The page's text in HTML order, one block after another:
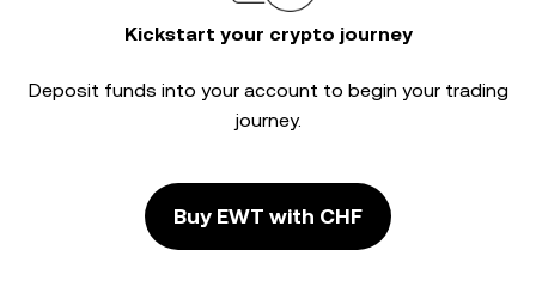
Kickstart your crypto journey
Deposit funds into your account to begin your trading
journey.
Buy EWT with CHF